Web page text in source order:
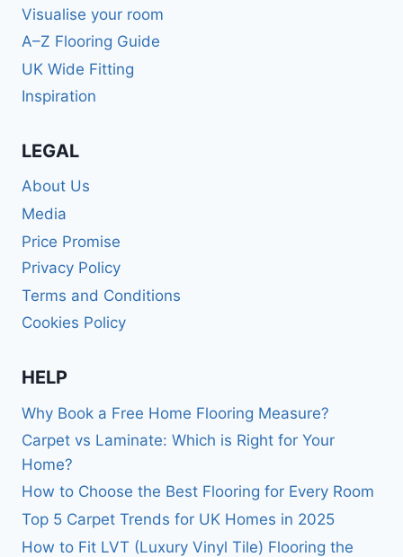
Visualise your room
A–Z Flooring Guide
UK Wide Fitting
Inspiration
LEGAL
About Us
Media
Price Promise
Privacy Policy
Terms and Conditions
Cookies Policy
HELP
Why Book a Free Home Flooring Measure?
Carpet vs Laminate: Which is Right for Your
Home?
How to Choose the Best Flooring for Every Room
Top 5 Carpet Trends for UK Homes in 2025
How to Fit LVT (Luxury Vinyl Tile) Flooring the